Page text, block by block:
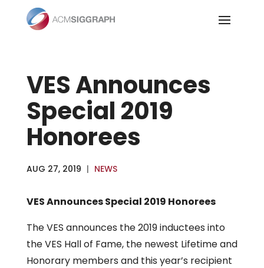
content
VES Announces
Special 2019
Honorees
AUG 27, 2019 | NEWS
VES Announces Special 2019 Honorees
The VES announces the 2019 inductees into
the VES Hall of Fame, the newest Lifetime and
Honorary members and this year’s recipient